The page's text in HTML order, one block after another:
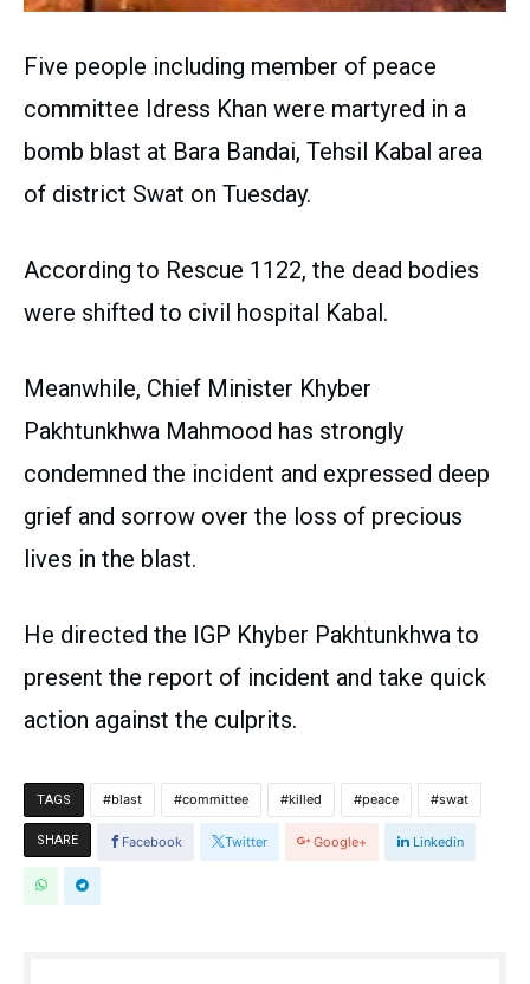
Five people including member of peace
committee Idress Khan were martyred in a
bomb blast at Bara Bandai, Tehsil Kabal area
of district Swat on Tuesday.
According to Rescue 1122, the dead bodies
were shifted to civil hospital Kabal.
Meanwhile, Chief Minister Khyber
Pakhtunkhwa Mahmood has strongly
condemned the incident and expressed deep
grief and sorrow over the loss of precious
lives in the blast.
He directed the IGP Khyber Pakhtunkhwa to
present the report of incident and take quick
action against the culprits.
TAGS blast committee killed peace swat
SHARE Facebook Twitter Google+ Linkedin